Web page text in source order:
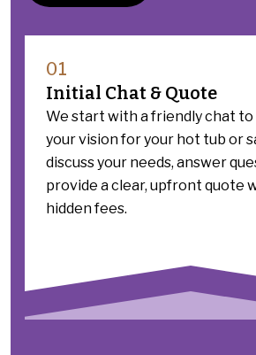
01
Initial Chat & Quote
We start with a friendly chat
your vision for your hot tub or
discuss your needs, answer
provide a clear, upfront quote
hidden fees.